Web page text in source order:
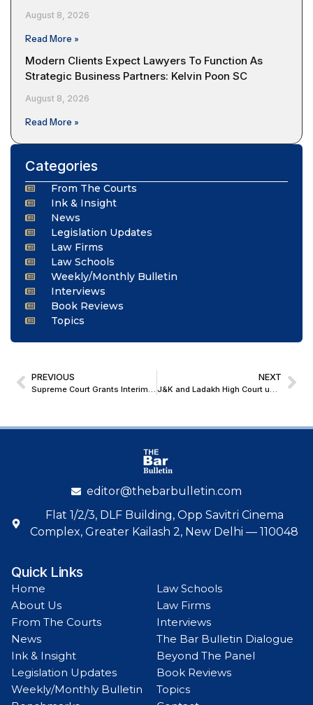
August 8, 2026
Read More »
Modern Clients Expect Lawyers To Function As
Strategic Business Partners: Kelvin Poon SC
August 8, 2026
Read More »
Categories
From The Courts
Ink & Insight
News
Legislation Updates
Law Firms
Law Schools
Weekly/Monthly Bulletin
Interviews
Book Reviews
Topics
PREVIOUS
Supreme Court Grants Interim Relief to Actor Shreyas Talpade in Multi-State Cooperative Fraud FIRs
NEXT
J&K and Ladakh High Court upholds Tribunal’s Order Quashing Recovery from Retired Employee
editor@thebarbulletin.com
Flat 1/2/3, DLF Building, Opp Savitri Cinema
Complex, Greater Kailash 2, New Delhi — 110048
Quick Links
Home
About Us
From The Courts
News
Ink & Insight
Legislation Updates
Weekly/Monthly Bulletin
Law Schools
Law Firms
Interviews
The Bar Bulletin Dialogue
Beyond The Panel
Book Reviews
Topics